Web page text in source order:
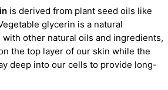
is derived from plant seed oils like
glycerin is a natural
with other natural oils and ingredients,
the top layer of our skin while the
deep into our cells to provide long-